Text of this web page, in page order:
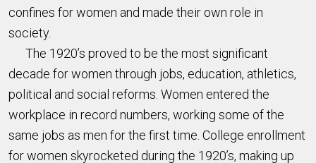
confines for women and made their own role in
society.
The 1920’s proved to be the most significant
decade for women through jobs, education, athletics,
political and social reforms. Women entered the
workplace in record numbers, working some of the
same jobs as men for the first time. College enrollment
for women skyrocketed during the 1920’s, making up